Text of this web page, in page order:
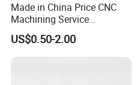
Company Profile
Made in China Price CNC
Machining Service
Manufacturing
Agricultural/Auto/Opearatio
n/Aerospace Machine
US$0.50-2.00